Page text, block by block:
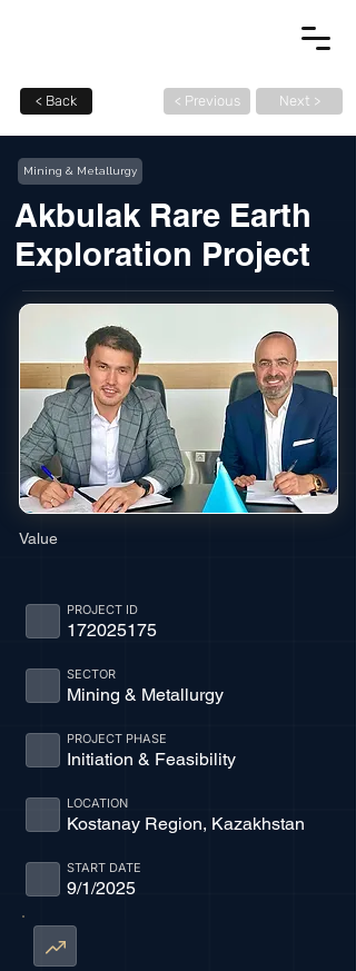
< Back < Previous Next >
Mining & Metallurgy
Akbulak Rare Earth
Exploration Project
Value
172025175
PROJECT ID
Mining & Metallurgy
SECTOR
Initiation & Feasibility
PROJECT PHASE
Kostanay Region, Kazakhstan
LOCATION
9/1/2025
START DATE